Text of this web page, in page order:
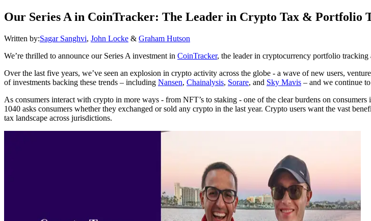
Our Series A in CoinTracker: The Leader in Crypto Tax & Portfolio
Written by:Sagar Sanghvi, John Locke & Graham Hutson
We’re thrilled to announce our Series A investment in CoinTracker, the leader in cryptocurrency portfolio tracking
Over the last five years, we’ve seen an explosion in crypto activity across the globe - a wave of new users,
of investments backing these trends – including Nansen, Chainalysis, Sorare, and Sky Mavis – and we continue
As consumers interact with crypto in more ways - from NFT’s to staking - one of the clear burdens on
1040 asks consumers whether they exchanged or sold any crypto in the last year. Crypto users want the vast
tax landscape across jurisdictions.